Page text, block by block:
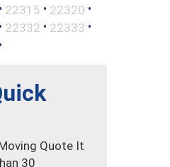
• 22315 • 22320 •
• 22332 • 22333 •
•
Quote It
30